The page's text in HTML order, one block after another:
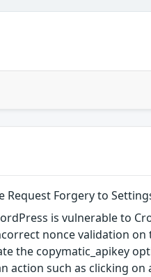
Request Forgery to
is vulnerable to
nonce validation
the copymatic_apikey
action such as clicking on